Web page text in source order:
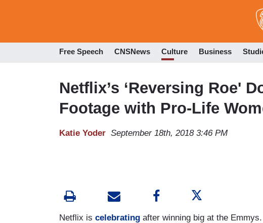
Free Speech CNSNews Culture Business
Netflix’s ‘Reversing Roe'
Footage with Pro-Life
Katie Yoder September 18th, 2018 3:46 PM
Netflix is celebrating after winning big at the